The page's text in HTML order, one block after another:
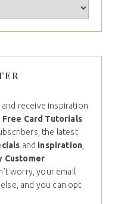
receive inspiration
Free Card Tutorials
the latest
and inspiration,
Customer
worry, your email
and you can opt